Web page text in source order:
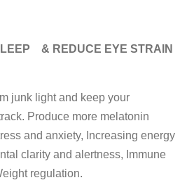
& REDUCE EYE STRAIN
junk light and keep your
Produce more melatonin
and anxiety, Increasing energy
clarity and alertness, Immune
regulation.